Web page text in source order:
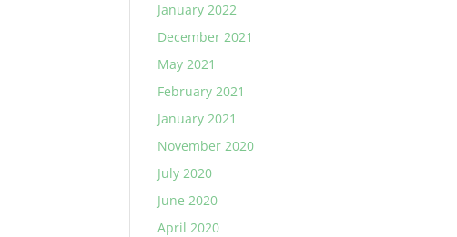
January 2022
December 2021
May 2021
February 2021
January 2021
November 2020
July 2020
June 2020
April 2020